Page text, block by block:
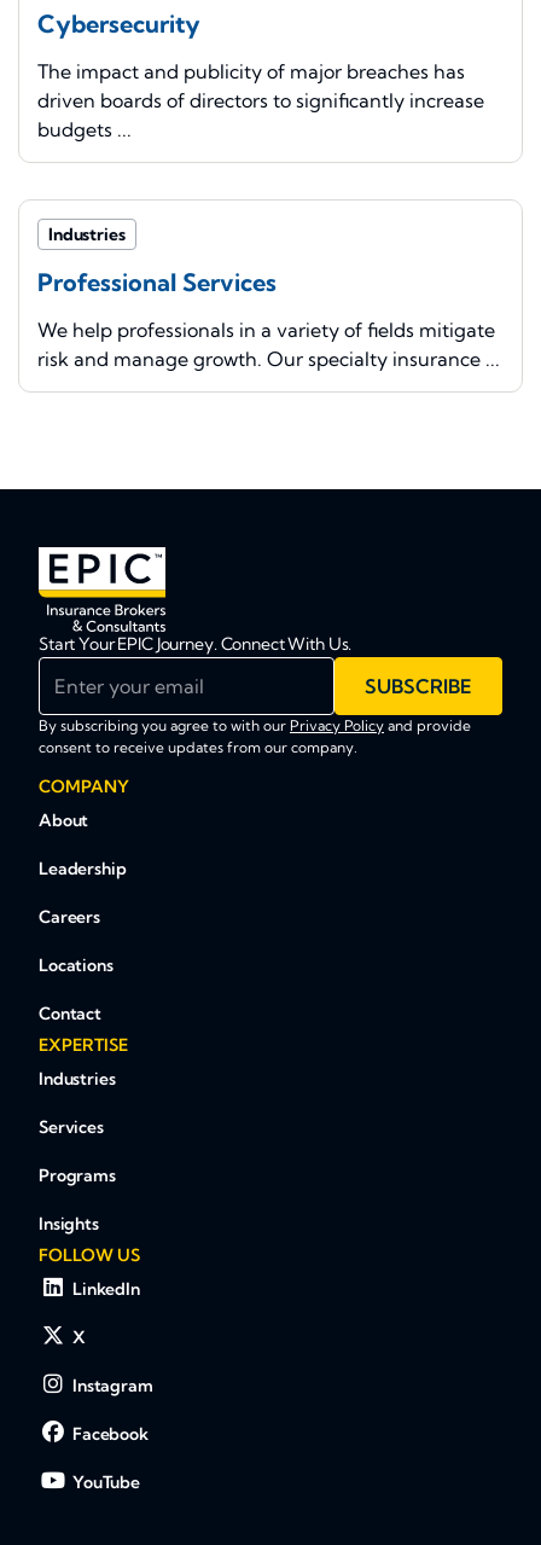
Cybersecurity
The impact and publicity of major breaches has
driven boards of directors to significantly increase
budgets ...
Industries
Professional Services
We help professionals in a variety of fields mitigate
risk and manage growth. Our specialty insurance ...
Start Your EPIC Journey. Connect With Us.
SUBSCRIBE
By subscribing you agree to with our Privacy Policy and provide
consent to receive updates from our company.
COMPANY
About
Leadership
Careers
Locations
Contact
EXPERTISE
Industries
Services
Programs
Insights
FOLLOW US
LinkedIn
X
Instagram
Facebook
YouTube